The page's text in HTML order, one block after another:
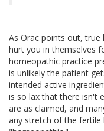
As Orac points out,
hurt you in themselves
homeopathic practice
is unlikely the patient
intended active
is so lax that there isn't
are as claimed, and
any stretch of the